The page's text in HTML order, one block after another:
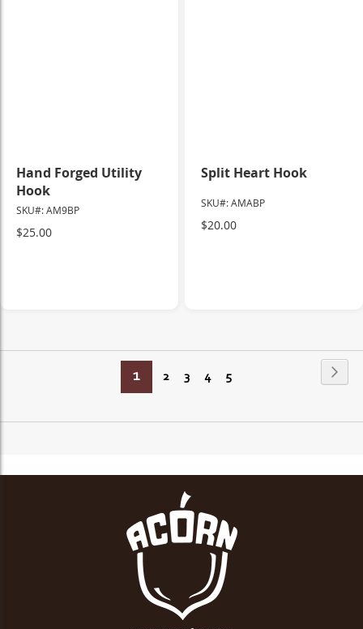
Hand Forged Utility
Hook
SKU#: AM9BP
$25.00
Split Heart Hook
SKU#: AMABP
$20.00
You're
reading
1 Page
2 Page
3 Page
4 Page
5